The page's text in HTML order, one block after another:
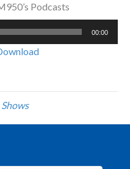
Podcasts
00:00
Shows